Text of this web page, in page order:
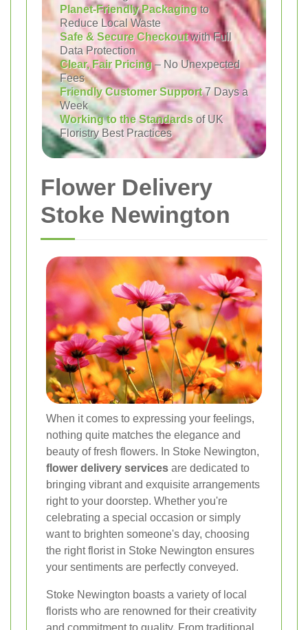
Planet-Friendly Packagingto
Reduce Local Waste
Safe & Secure Checkoutwith Full
Data Protection
Clear, Fair Pricing– No Unexpected
Fees
Friendly Customer Support7 Days a
Week
Working to the Standards of UK
Floristry Best Practices
Flower Delivery
Stoke Newington
When it comes to expressing your feelings,
nothing quite matches the elegance and
beauty of fresh flowers. In Stoke Newington,
flower delivery services are dedicated to
bringing vibrant and exquisite arrangements
right to your doorstep. Whether you're
celebrating a special occasion or simply
want to brighten someone's day, choosing
the right florist in Stoke Newington ensures
your sentiments are perfectly conveyed.
Stoke Newington boasts a variety of local
florists who are renowned for their creativity